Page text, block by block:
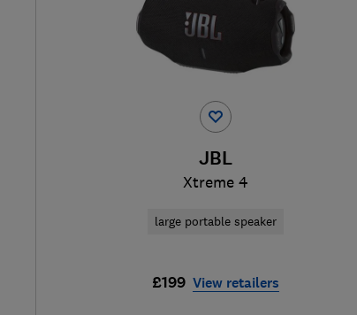
JBL
Xtreme 4
large portable speaker
£199 View retailers